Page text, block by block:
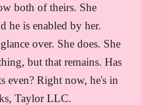
both of theirs. She
he is enabled by her.
over. She does. She
but that remains. Has
even? Right now, he's in
Taylor LLC.